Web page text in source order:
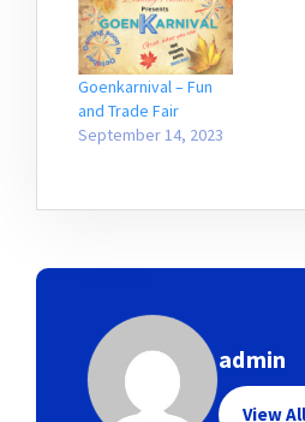
Goenkarnival – Fun
and Trade Fair
September 14, 2023
admin
View